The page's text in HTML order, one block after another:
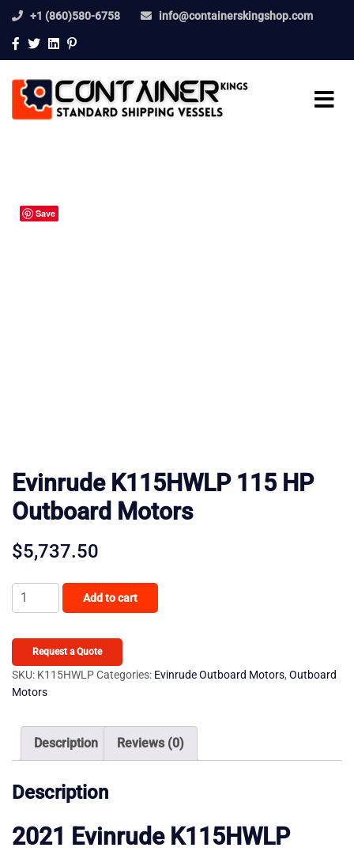
+1 (860)580-6758 info@containerskingshop.com
Save
Evinrude K115HWLP 115 HP
Outboard Motors
$5,737.50
Evinrude
K115HWLP
Outboard
Motors
Add to cart
Request a Quote
SKU: K115HWLPCategories: Evinrude Outboard Motors, Outboard
Motors
Description Reviews (0)
Description
2021 Evinrude K115HWLP